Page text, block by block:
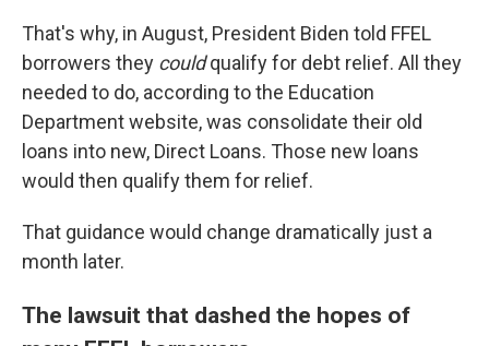
That's why, in August, President Biden told FFEL
borrowers they couldqualify for debt relief. All they
needed to do, according to the Education
Department website, was consolidate their old
loans into new, Direct Loans. Those new loans
would then qualify them for relief.
That guidance would change dramatically just a
month later.
The lawsuit that dashed the hopes of